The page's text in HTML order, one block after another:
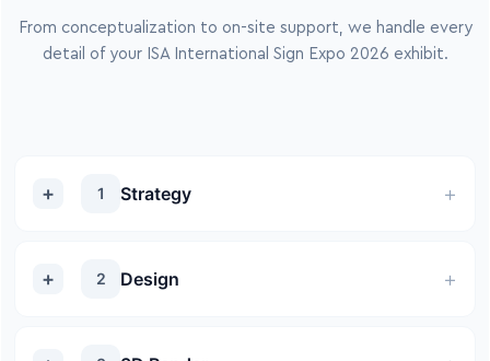
From conceptualization to on-site support, we handle every
detail of your ISA International Sign Expo 2026 exhibit.
1 Strategy
2 Design